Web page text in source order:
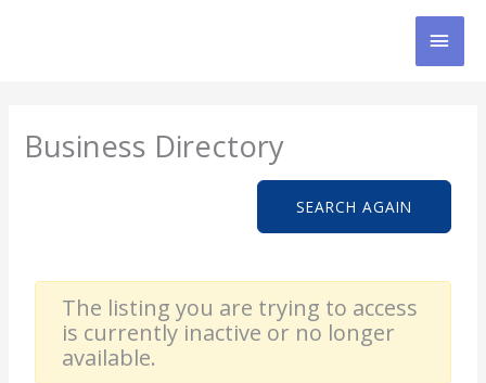
Business Directory
SEARCH AGAIN
The listing you are trying to access
is currently inactive or no longer
available.